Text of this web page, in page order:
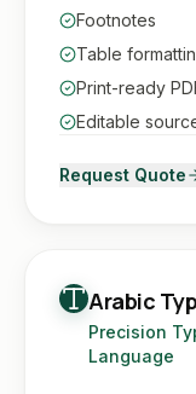
Footnotes
Table
Print-ready
Editable
Request Quote
Arabic
Precision
Language